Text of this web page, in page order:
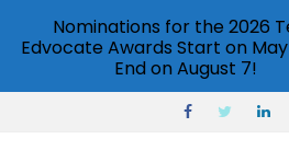
Nominations for the 2026
Edvocate Awards Start on May
End on August 7!